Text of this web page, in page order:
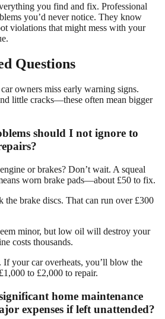
you find and fix. Professional
you’d never notice. They know
violations that might mess with your
Questions
owners miss early warning signs.
little cracks—these often mean bigger
should I not ignore to
or brakes? Don’t wait. A squeal
worn brake pads—about £50 to fix.
the brake discs. That can run over £300
minor, but low oil will destroy your
costs thousands.
your car overheats, you’ll blow the
to £2,000 to repair.
home maintenance
expenses if left unattended?